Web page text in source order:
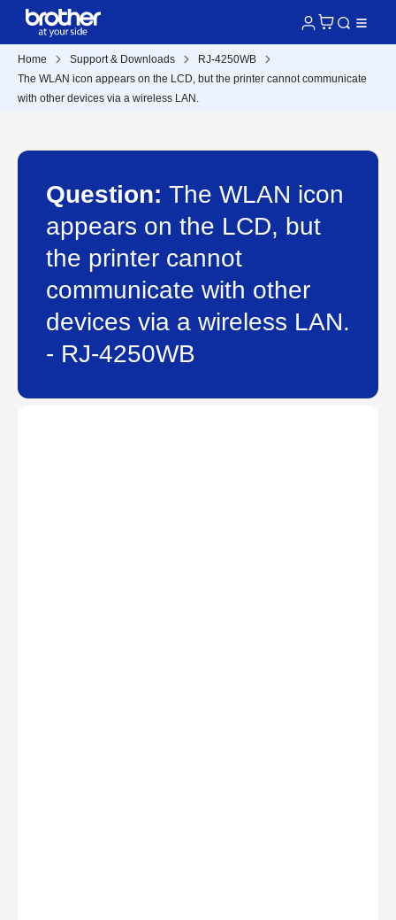
Home Support & Downloads
RJ-4250WB
The WLAN icon appears on the LCD, but the printer cannot communicate
with other devices via a wireless LAN.
Question: The WLAN icon
appears on the LCD, but
the printer cannot
communicate with other
devices via a wireless LAN.
- RJ-4250WB